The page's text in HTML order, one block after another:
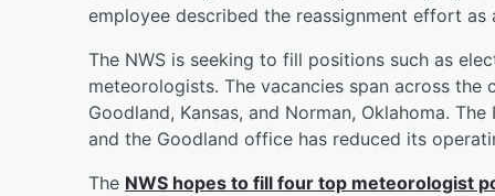
employee described the reassignment effort as
The NWS is seeking to fill positions such as
meteorologists. The vacancies span across the
Goodland, Kansas, and Norman, Oklahoma.
and the Goodland office has reduced its
The NWS hopes to fill four top meteorologist